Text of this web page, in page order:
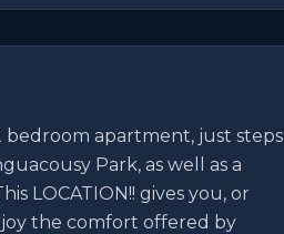
apartment, just steps
Park, as well as a
LOCATION!! gives you, or
the comfort offered by